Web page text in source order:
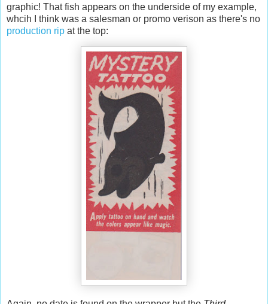
graphic! That fish appears on the underside of my example,
whcih I think was a salesman or promo verison as there's no
production rip at the top: